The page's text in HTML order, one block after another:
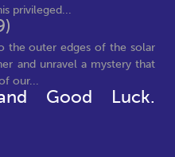
privileged...
the outer edges of the solar
and unravel a mystery that
our...
Good Luck.